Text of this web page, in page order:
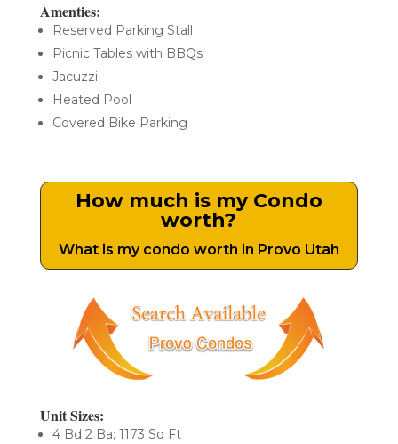
Amenties:
Reserved Parking Stall
Picnic Tables with BBQs
Jacuzzi
Heated Pool
Covered Bike Parking
How much is my Condo
worth?
What is my condo worth in Provo Utah
Unit Sizes:
4 Bd 2 Ba; 1173 Sq Ft